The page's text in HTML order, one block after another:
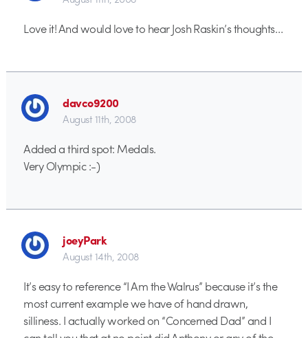
Love it! And would love to hear Josh Raskin’s thoughts…
davco9200
August 11th, 2008
Added a third spot: Medals.
Very Olympic :-)
joeyPark
August 14th, 2008
It’s easy to reference “I Am the Walrus” because it’s the
most current example we have of hand drawn,
silliness. I actually worked on “Concerned Dad” and I